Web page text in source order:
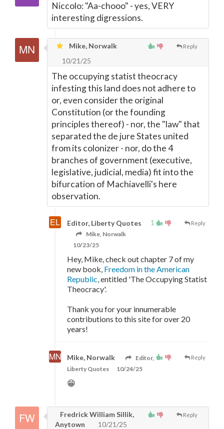
Niccolo: "Aa-chooo" - yes, VERY
interesting digressions.
Reply
Mike, Norwalk
10/21/25
The occupying statist theocracy
infesting this land does not adhere to
or, even consider the original
Constitution (or the founding
principles thereof) - nor, the "law" that
separated the de jure States united
from its colonizer - nor, do the 4
branches of government (executive,
legislative, judicial, media) fit into the
bifurcation of Machiavelli's here
observation.
1 Reply
Editor, Liberty Quotes
Mike, Norwalk
10/23/25
Hey, Mike, check out chapter 7 of my
new book, Freedom in the American
Republic, entitled 'The Occupying Statist
Theocracy'.
Thank you for your innumerable
contributions to this site for over 20
years!
Reply
Mike, Norwalk
Editor,
Liberty Quotes
10/24/25
😁
Reply
Fredrick William Sillik,
Anytown
10/21/25